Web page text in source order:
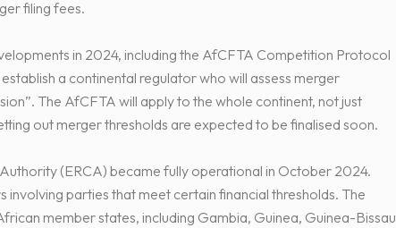
filing fees.
in 2024, including the AfCFTA Competition Protocol
a continental regulator who will assess merger
The AfCFTA will apply to the whole continent, not just
out merger thresholds are expected to be finalised soon.
(ERCA) became fully operational in October 2024.
involving parties that meet certain financial thresholds. The
member states, including Gambia, Guinea, Guinea-Bissau